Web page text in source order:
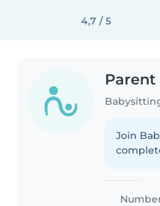
4,7 / 5
Parent
Join